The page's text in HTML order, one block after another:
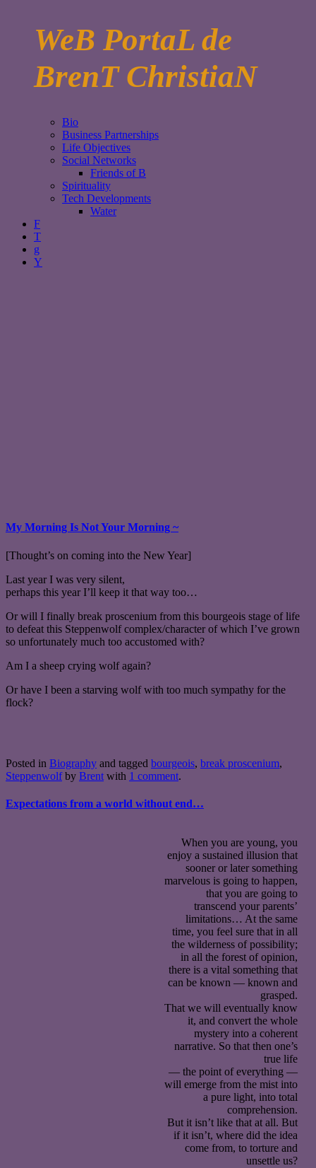
WeB PortaL de
BrenT ChristiaN
Bio
Business Partnerships
Life Objectives
Social Networks
Friends of B
Spirituality
Tech Developments
Water
F
T
g
Y
My Morning Is Not Your Morning ~
[Thought’s on coming into the New Year]
Last year I was very silent,
perhaps this year I’ll keep it that way too…
Or will I finally break proscenium from this bourgeois stage of life
to defeat this Steppenwolf complex/character of which I’ve grown
so unfortunately much too accustomed with?
Am I a sheep crying wolf again?
Or have I been a starving wolf with too much sympathy for the
flock?
Posted in Biography and tagged bourgeois, break proscenium,
Steppenwolfby Brent with 1 comment.
Expectations from a world without end…
When you are young, you
enjoy a sustained illusion that
sooner or later something
marvelous is going to happen,
that you are going to
transcend your parents’
limitations… At the same
time, you feel sure that in all
the wilderness of possibility;
in all the forest of opinion,
there is a vital something that
can be known — known and
grasped.
That we will eventually know
it, and convert the whole
mystery into a coherent
narrative. So that then one’s
true life
— the point of everything —
will emerge from the mist into
a pure light, into total
comprehension.
But it isn’t like that at all. But
if it isn’t, where did the idea
come from, to torture and
unsettle us?